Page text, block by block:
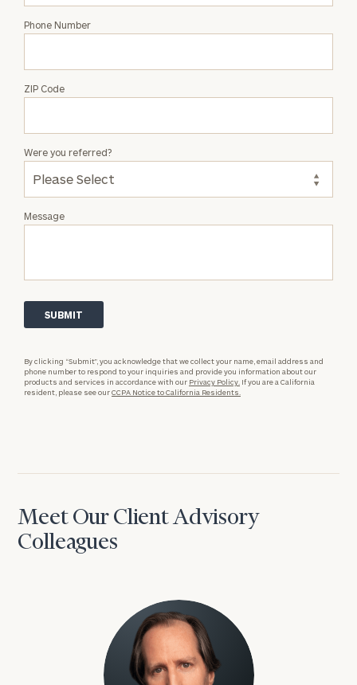
Phone Number
ZIP Code
Message
Were you referred?
By clicking “Submit”, you acknowledge that we collect your name, email address and
phone number to respond to your inquiries and provide you information about our
products and services in accordance with our Privacy Policy. If you are a California
resident, please see ourCCPA Notice to California Residents.
Meet Our Client Advisory
Colleagues